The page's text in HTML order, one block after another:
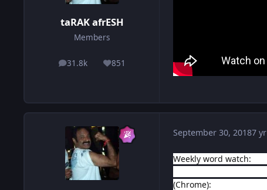
taRAK afrESH
Members
31.8k
posts 851
Reputation
September 30, 20187 yr
Weekly word watch:
(Chrome):